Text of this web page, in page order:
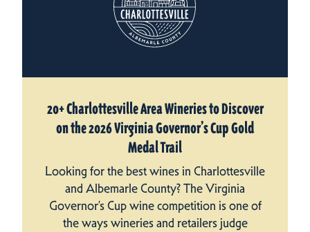
20+ Charlottesville Area Wineries to Discover
on the 2026 Virginia Governor’s Cup Gold
Medal Trail
Looking for the best wines in Charlottesville
and Albemarle County? The Virginia
Governor’s Cup wine competition is one of
the ways wineries and retailers judge